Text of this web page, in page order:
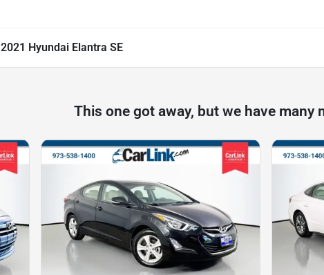
2021 Hyundai Elantra SE
This one got away, but we have many